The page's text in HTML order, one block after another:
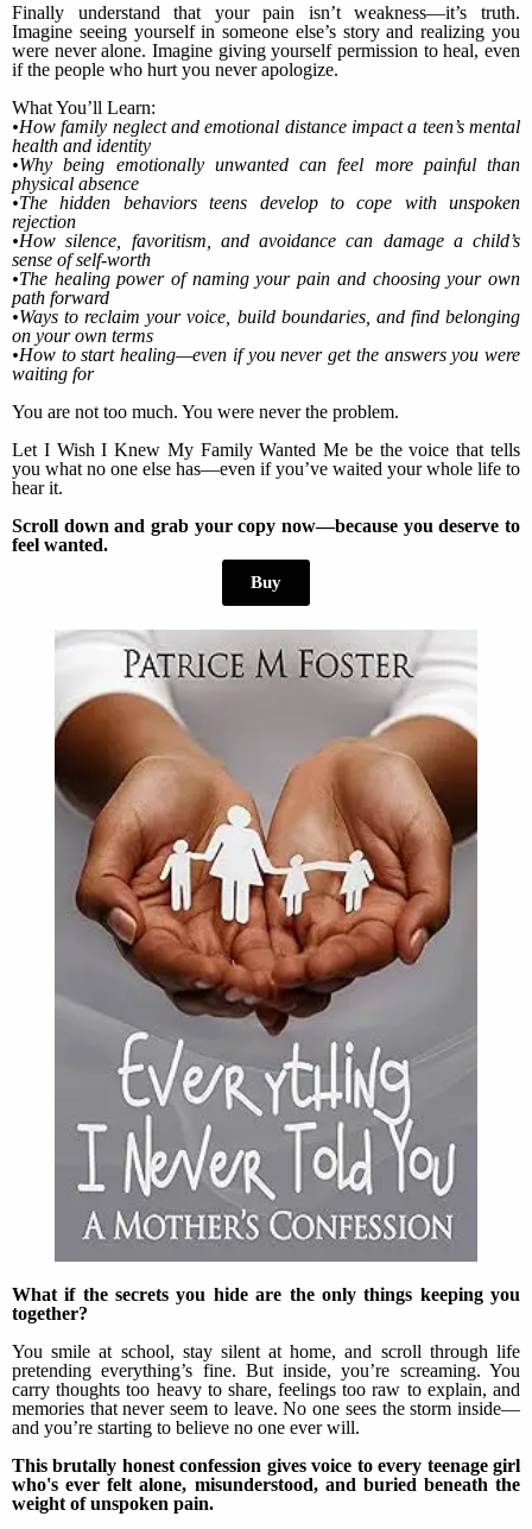
Finally understand that your pain isn’t weakness—it’s truth.
Imagine seeing yourself in someone else’s story and realizing you
were never alone. Imagine giving yourself permission to heal, even
if the people who hurt you never apologize.
What You’ll Learn:
•How family neglect and emotional distance impact a teen’s mental
health and identity
•Why being emotionally unwanted can feel more painful than
physical absence
•The hidden behaviors teens develop to cope with unspoken
rejection
•How silence, favoritism, and avoidance can damage a child’s
sense of self-worth
•The healing power of naming your pain and choosing your own
path forward
•Ways to reclaim your voice, build boundaries, and find belonging
on your own terms
•How to start healing—even if you never get the answers you were
waiting for
You are not too much. You were never the problem.
Let I Wish I Knew My Family Wanted Me be the voice that tells
you what no one else has—even if you’ve waited your whole life to
hear it.
Scroll down and grab your copy now—because you deserve to
feel wanted.
Buy
What if the secrets you hide are the only things keeping you
together?
You smile at school, stay silent at home, and scroll through life
pretending everything’s fine. But inside, you’re screaming. You
carry thoughts too heavy to share, feelings too raw to explain, and
memories that never seem to leave. No one sees the storm inside—
and you’re starting to believe no one ever will.
This brutally honest confession gives voice to every teenage girl
who's ever felt alone, misunderstood, and buried beneath the
weight of unspoken pain.